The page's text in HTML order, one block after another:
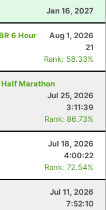
Jan 16, 2027
6 Hour
Aug 1, 2026
21
Rank: 58.33%
Marathon
Jul 25, 2026
3:11:39
Rank: 86.73%
Jul 18, 2026
4:00:22
Rank: 72.54%
Jul 11, 2026
7:52:10